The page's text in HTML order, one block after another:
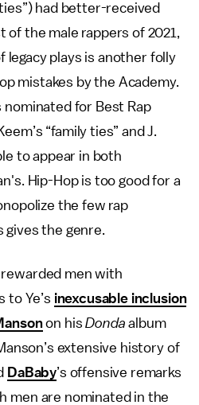
had better-received
of the male rappers of 2021,
legacy plays is another folly
mistakes by the Academy.
nominated for Best Rap
“family ties” and J.
to appear in both
Hip-Hop is too good for a
the few rap
gives the genre.
rewarded men with
to Ye’s inexcusable inclusion
on hisDondaalbum
extensive history of
DaBaby’s offensive remarks
men are nominated in the